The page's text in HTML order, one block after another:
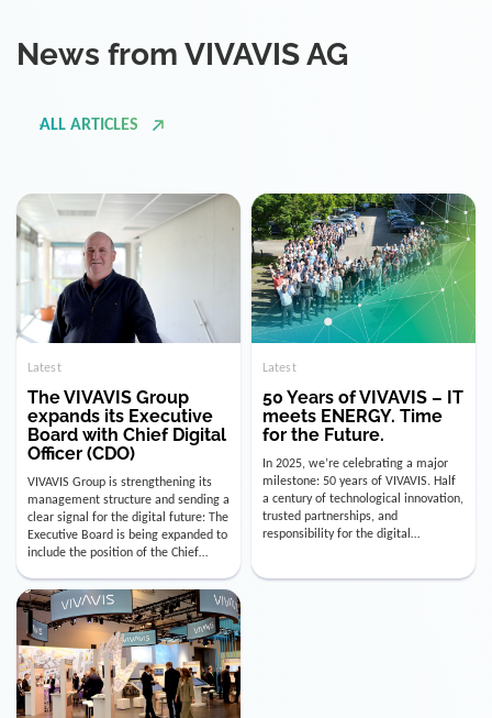
Latest
The VIVAVIS Group
expands its Executive
Board with Chief Digital
Officer (CDO)
VIVAVIS Group is strengthening its
management structure and sending a
clear signal for the digital future: The
Executive Board is being expanded to
include the position of the Chief
Digital Officer (CDO). Effectively as of
January 15, 2026, Andre Kreuzer will
assume the role of CDO alongside
with Luis Goncalves (CEO) and
Joachim Müller (CFO). […]
Latest
50 Years of VIVAVIS – IT
meets ENERGY. Time
for the Future.
In 2025, we’re celebrating a major
milestone: 50 years of VIVAVIS. Half
a century of technological innovation,
trusted partnerships, and
responsibility for the digital
infrastructure of the energy and
utility industry. But for us, celebrating
Instead, we’re using this anniversary